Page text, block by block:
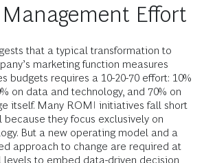
Management Effort
that a typical transformation to
marketing function measures
budgets requires a 10-20-70 effort: 10%
on data and technology, and 70% on
itself. Many ROMI initiatives fall short
they focus exclusively on
But a new operating model and a
approach to change are required at
to embed data-driven decision